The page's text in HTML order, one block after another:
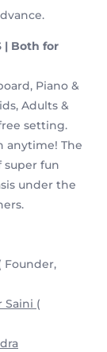
| Both for
Piano &
Adults &
setting.
anytime! The
super fun
under the
Founder,
Saini (